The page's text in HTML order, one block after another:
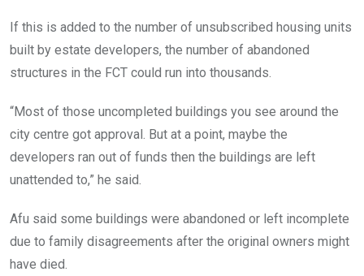
If this is added to the number of unsubscribed housing units
built by estate developers, the number of abandoned
structures in the FCT could run into thousands.
“Most of those uncompleted buildings you see around the
city centre got approval. But at a point, maybe the
developers ran out of funds then the buildings are left
unattended to,” he said.
Afu said some buildings were abandoned or left incomplete
due to family disagreements after the original owners might
have died.